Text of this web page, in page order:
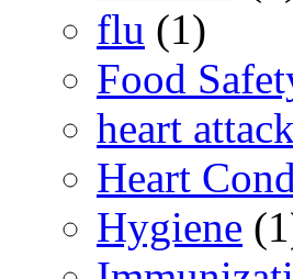
flu (1)
Food
heart attack
Heart
Hygiene